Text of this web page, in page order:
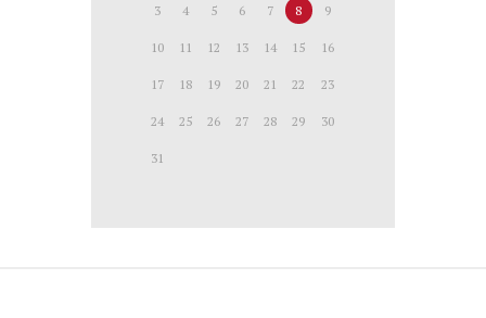
3 4 5 6 7 8 9
10 11 12 13 14 15 16
17 18 19 20 21 22 23
24 25 26 27 28 29 30
31